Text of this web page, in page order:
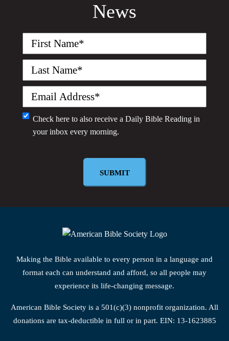
News
First
Last
Email
(Required)
Monthly
Newsletter
Check here to also receive a Daily Bible Reading in
your inbox every morning.
SUBMIT
Making the Bible available to every person in a language and
format each can understand and afford, so all people may
experience its life-changing message.
American Bible Society is a 501(c)(3) nonprofit organization. All
donations are tax-deductible in full or in part. EIN: 13-1623885